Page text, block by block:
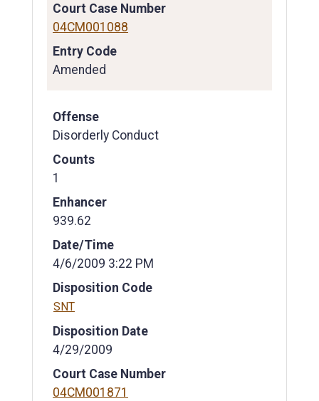
Court Case Number
04CM001088
Entry Code
Amended
Offense
Disorderly Conduct
Counts
1
Enhancer
939.62
Date/Time
4/6/2009 3:22 PM
Disposition Code
SNT
Disposition Date
4/29/2009
Court Case Number
04CM001871